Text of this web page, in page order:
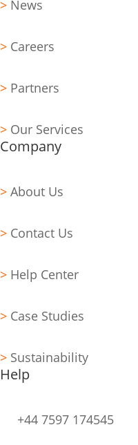
> News
> Careers
> Partners
> Our Services
Company
> About Us
> Contact Us
> Help Center
> Case Studies
> Sustainability
Help
+44 7597 174545